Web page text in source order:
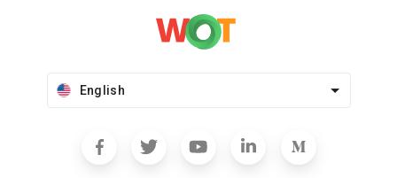
English